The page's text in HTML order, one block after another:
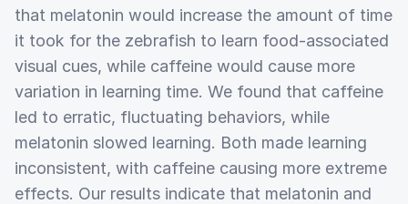
that melatonin would increase the amount of time
it took for the zebrafish to learn food-associated
visual cues, while caffeine would cause more
variation in learning time. We found that caffeine
led to erratic, fluctuating behaviors, while
melatonin slowed learning. Both made learning
inconsistent, with caffeine causing more extreme
effects. Our results indicate that melatonin and